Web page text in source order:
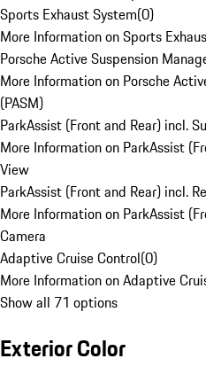
Sports Exhaust System(0)
More Information on Sports
Porsche Active Suspension
More Information on Porsche
(PASM)
ParkAssist (Front and Rear) incl.
More Information on ParkAssist
View
ParkAssist (Front and Rear) incl.
More Information on ParkAssist
Camera
Adaptive Cruise Control(0)
More Information on Adaptive
Show all 71 options
Exterior Color